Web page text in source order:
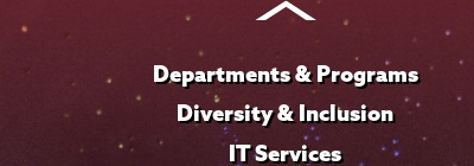
Departments & Programs
Diversity & Inclusion
IT Services